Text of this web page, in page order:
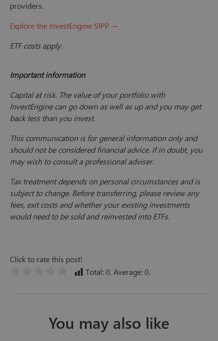
providers.
Explore the InvestEngine SIPP →
ETF costs apply.
Important information
Capital at risk. The value of your portfolio with
InvestEngine can go down as well as up and you may get
back less than you invest.
This communication is for general information only and
should not be considered financial advice. If in doubt, you
may wish to consult a professional adviser.
Tax treatment depends on personal circumstances and is
subject to change. Before transferring, please review any
fees, exit costs and whether your existing investments
would need to be sold and reinvested into ETFs.
Click to rate this post!
Total:0. Average:0.
You may also like